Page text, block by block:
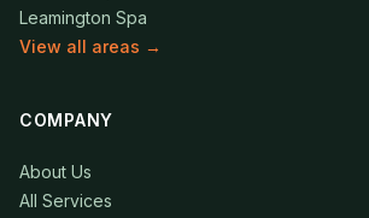
Leamington Spa
View all areas →
COMPANY
About Us
All Services